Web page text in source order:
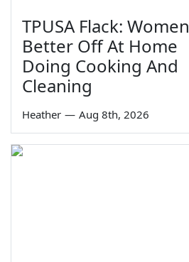
TPUSA Flack: Women
Better Off At Home
Doing Cooking And
Cleaning
Heather — Aug 8th, 2026